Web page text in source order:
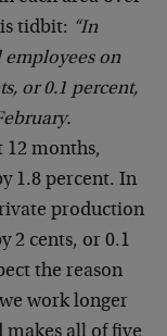
tidbit: “In
on
or 0.1 percent,
12 months,
1.8 percent. In
production
2 cents, or 0.1
the reason
work longer